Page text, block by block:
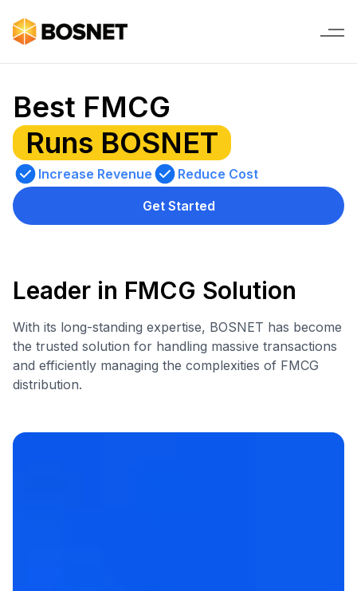
Best FMCG
Runs BOSNET
Increase Revenue
Reduce Cost
Get Started
Leader in FMCG Solution
With its long-standing expertise, BOSNET has become
the trusted solution for handling massive transactions
and efficiently managing the complexities of FMCG
distribution.